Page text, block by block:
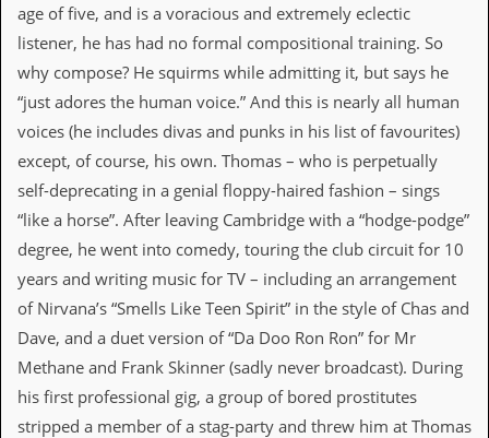
v
e
s
t
e
’
s
r
i
i
n
M
e
r
c
age of five, and is a voracious and extremely eclectic
listener, he has had no formal compositional training. So
why compose? He squirms while admitting it, but says he
“just adores the human voice.” And this is nearly all human
voices (he includes divas and punks in his list of favourites)
except, of course, his own. Thomas – who is perpetually
self-deprecating in a genial floppy-haired fashion – sings
“like a horse”. After leaving Cambridge with a “hodge-podge”
degree, he went into comedy, touring the club circuit for 10
years and writing music for TV – including an arrangement
of Nirvana’s “Smells Like Teen Spirit” in the style of Chas and
Dave, and a duet version of “Da Doo Ron Ron” for Mr
Methane and Frank Skinner (sadly never broadcast). During
his first professional gig, a group of bored prostitutes
stripped a member of a stag-party and threw him at Thomas